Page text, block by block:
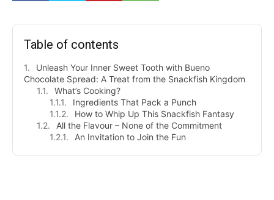
Table of contents
Unleash Your Inner Sweet Tooth with Bueno
Chocolate Spread: A Treat from the Snackfish Kingdom
What’s Cooking?
Ingredients That Pack a Punch
How to Whip Up This Snackfish Fantasy
All the Flavour – None of the Commitment
An Invitation to Join the Fun